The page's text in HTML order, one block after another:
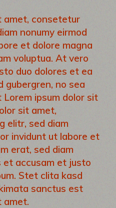
amet, consetetur
nonumy eirmod
et dolore magna
voluptua. At vero
duo dolores et ea
gubergren, no sea
ipsum dolor sit
sit amet,
elitr, sed diam
invidunt ut labore et
erat, sed diam
et accusam et justo
Stet clita kasd
sanctus est
amet.